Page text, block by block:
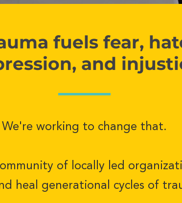
fuels fear,
and
We're working to change that.
of locally led
heal generational cycles of